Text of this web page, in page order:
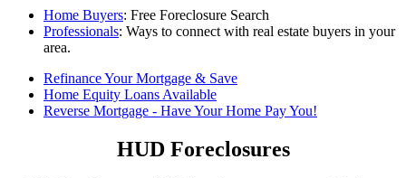
Home Buyers: Free Foreclosure Search
Professionals: Ways to connect with real estate buyers in your
area.
Refinance Your Mortgage & Save
Home Equity Loans Available
Reverse Mortgage - Have Your Home Pay You!
HUD Foreclosures